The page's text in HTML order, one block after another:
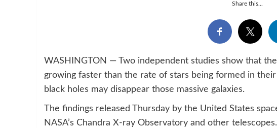
Share this...
WASHINGTON — Two independent studies show that
growing faster than the rate of stars being formed in
black holes may disappear those massive galaxies.
The findings released Thursday by the United States
NASA’s Chandra X-ray Observatory and other telescopes.